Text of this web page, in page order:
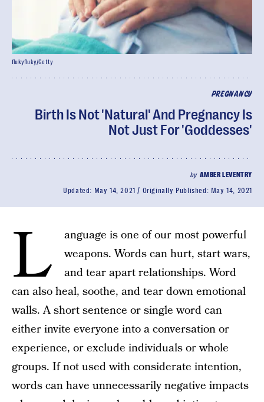
PREGNANCY
Birth Is Not 'Natural' And Pregnancy Is
Not Just For 'Goddesses'
by AMBER LEVENTRY
Updated: May 14, 2021 Originally Published: May 14, 2021
flukyfluky/Getty
L
anguage is one of our most powerful
weapons. Words can hurt, start wars,
and tear apart relationships. Word
can also heal, soothe, and tear down emotional
walls. A short sentence or single word can
either invite everyone into a conversation or
experience, or exclude individuals or whole
groups. If not used with considerate intention,
words can have unnecessarily negative impacts